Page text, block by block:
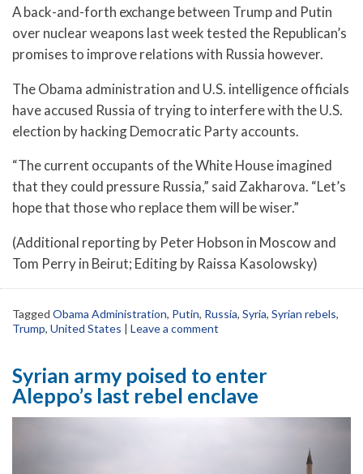
A back-and-forth exchange between Trump and Putin
over nuclear weapons last week tested the Republican’s
promises to improve relations with Russia however.
The Obama administration and U.S. intelligence officials
have accused Russia of trying to interfere with the U.S.
election by hacking Democratic Party accounts.
“The current occupants of the White House imagined
that they could pressure Russia,” said Zakharova. “Let’s
hope that those who replace them will be wiser.”
(Additional reporting by Peter Hobson in Moscow and
Tom Perry in Beirut; Editing by Raissa Kasolowsky)
Tagged Obama Administration, Putin, Russia, Syria, Syrian rebels,
Trump, United States | Leave a comment
Syrian army poised to enter
Aleppo’s last rebel enclave